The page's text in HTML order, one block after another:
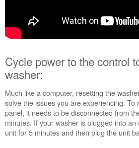
schedule
service.
United
Canada
Interested
in
purchasing
an
Extended
Service
Plan?
Cycle power to the control
washer:
Much like a computer, resetting the
solve the issues you are experiencing. To
panel, it needs to be disconnected from
minutes. If your washer is plugged into
unit for 5 minutes and then plug the unit